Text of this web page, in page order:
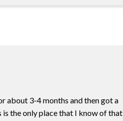
about 3-4 months and then got a
is the only place that I know of that